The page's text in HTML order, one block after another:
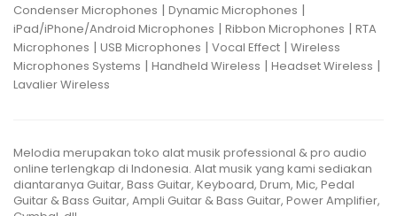
Condenser Microphones | Dynamic Microphones |
iPad/iPhone/Android Microphones | Ribbon Microphones | RTA
Microphones | USB Microphones | Vocal Effect | Wireless
Microphones Systems | Handheld Wireless | Headset Wireless |
Lavalier Wireless
Melodia merupakan toko alat musik professional & pro audio
online terlengkap di Indonesia. Alat musik yang kami sediakan
diantaranya Guitar, Bass Guitar, Keyboard, Drum, Mic, Pedal
Guitar & Bass Guitar, Ampli Guitar & Bass Guitar, Power Amplifier,